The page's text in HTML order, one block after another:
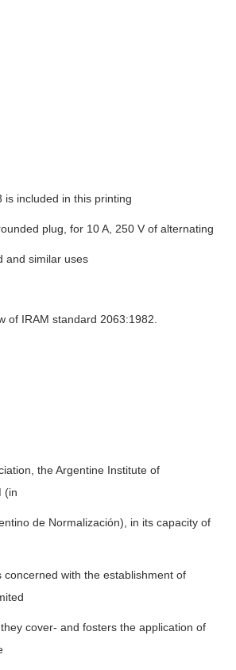
is included in this printing
plug, for 10 A, 250 V of alternating
and similar uses
of IRAM standard 2063:1982.
the Argentine Institute of
(in
de Normalización), in its capacity of
concerned with the establishment of
cover- and fosters the application of